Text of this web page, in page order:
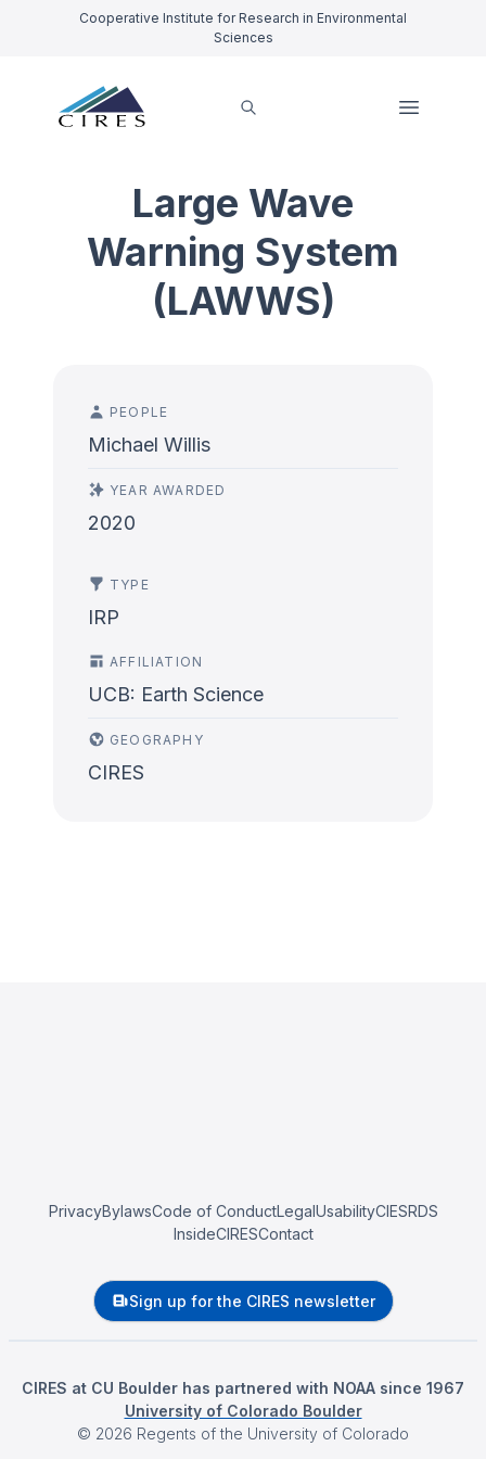
Cooperative Institute for Research in Environmental
Sciences
Large Wave
Warning System
(LAWWS)
PEOPLE
Michael Willis
YEAR AWARDED
2020
TYPE
IRP
AFFILIATION
UCB: Earth Science
GEOGRAPHY
CIRES
PrivacyBylawsCode of ConductLegalUsabilityCIESRDS
InsideCIRESContact
Sign up for the CIRES newsletter
CIRES at CU Boulder has partnered with NOAA since 1967
University of Colorado Boulder
© 2026 Regents of the University of Colorado